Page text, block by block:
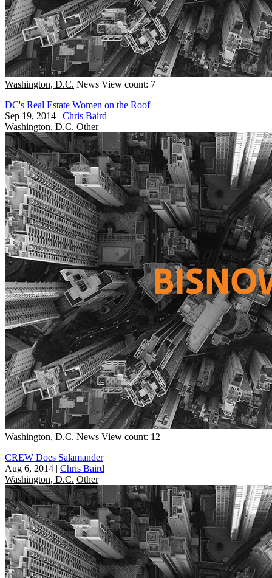
Washington, D.C. News View count: 7
DC's Real Estate Women on the Roof
Sep 19, 2014 | Chris Baird
Washington, D.C. Other
Washington, D.C. News View count: 12
CREW Does Salamander
Aug 6, 2014 | Chris Baird
Washington, D.C. Other